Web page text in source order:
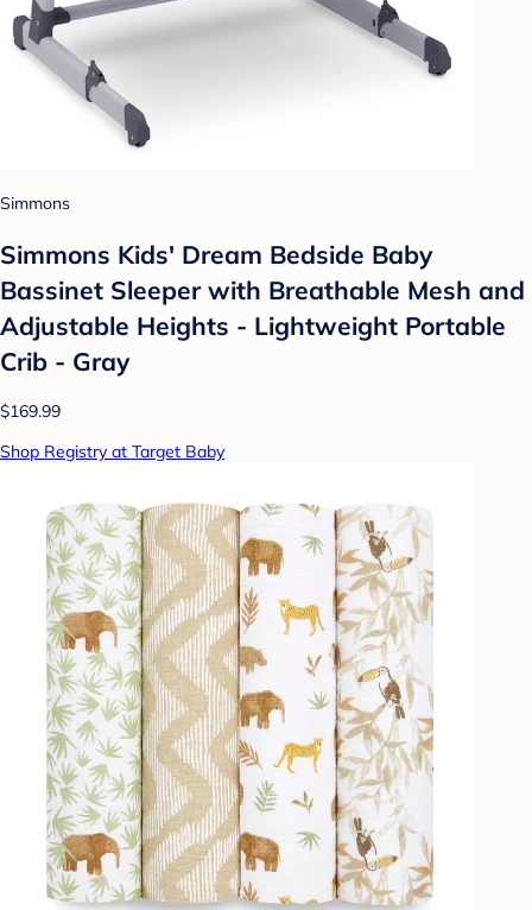
Simmons
Simmons Kids' Dream Bedside Baby
Bassinet Sleeper with Breathable Mesh and
Adjustable Heights - Lightweight Portable
Crib - Gray
$169.99
Shop Registry at Target Baby